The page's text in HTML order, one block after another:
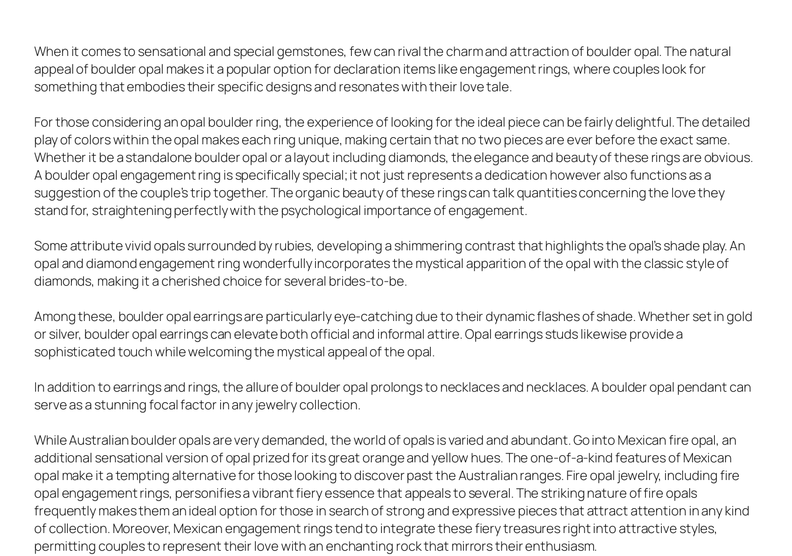
When it comes to sensational and special gemstones, few can rival the charm and attraction of boulder opal. The natural
appeal of boulder opal makes it a popular option for declaration items like engagement rings, where couples look for
something that embodies their specific designs and resonates with their love tale.
For those considering an opal boulder ring, the experience of looking for the ideal piece can be fairly delightful. The detailed
play of colors within the opal makes each ring unique, making certain that no two pieces are ever before the exact same.
Whether it be a standalone boulder opal or a layout including diamonds, the elegance and beauty of these rings are obvious.
A boulder opal engagement ring is specifically special; it not just represents a dedication however also functions as a
suggestion of the couple’s trip together. The organic beauty of these rings can talk quantities concerning the love they
stand for, straightening perfectly with the psychological importance of engagement.
Some attribute vivid opals surrounded by rubies, developing a shimmering contrast that highlights the opal’s shade play. An
opal and diamond engagement ring wonderfully incorporates the mystical apparition of the opal with the classic style of
diamonds, making it a cherished choice for several brides-to-be.
Among these, boulder opal earrings are particularly eye-catching due to their dynamic flashes of shade. Whether set in gold
or silver, boulder opal earrings can elevate both official and informal attire. Opal earrings studs likewise provide a
sophisticated touch while welcoming the mystical appeal of the opal.
In addition to earrings and rings, the allure of boulder opal prolongs to necklaces and necklaces. A boulder opal pendant can
serve as a stunning focal factor in any jewelry collection.
While Australian boulder opals are very demanded, the world of opals is varied and abundant. Go into Mexican fire opal, an
additional sensational version of opal prized for its great orange and yellow hues. The one-of-a-kind features of Mexican
opal make it a tempting alternative for those looking to discover past the Australian ranges. Fire opal jewelry, including fire
opal engagement rings, personifies a vibrant fiery essence that appeals to several. The striking nature of fire opals
frequently makes them an ideal option for those in search of strong and expressive pieces that attract attention in any kind
of collection. Moreover, Mexican engagement rings tend to integrate these fiery treasures right into attractive styles,
permitting couples to represent their love with an enchanting rock that mirrors their enthusiasm.